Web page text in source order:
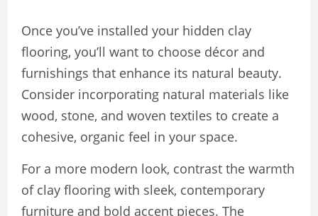
Once you’ve installed your hidden clay
flooring, you’ll want to choose décor and
furnishings that enhance its natural beauty.
Consider incorporating natural materials like
wood, stone, and woven textiles to create a
cohesive, organic feel in your space.
For a more modern look, contrast the warmth
of clay flooring with sleek, contemporary
furniture and bold accent pieces. The